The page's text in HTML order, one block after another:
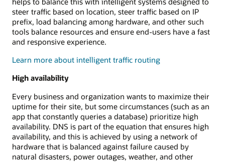
steer traffic based on location, steer traffic based on IP
prefix, load balancing among hardware, and other such
tools balance resources and ensure end-users have a fast
and responsive experience.
Learn more about intelligent traffic routing
High availability
Every business and organization wants to maximize their
uptime for their site, but some circumstances (such as an
app that constantly queries a database) prioritize high
availability. DNS is part of the equation that ensures high
availability, and this is achieved by using a network of
hardware that is balanced against failure caused by
natural disasters, power outages, weather, and other